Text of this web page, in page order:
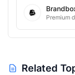
Premium
Related